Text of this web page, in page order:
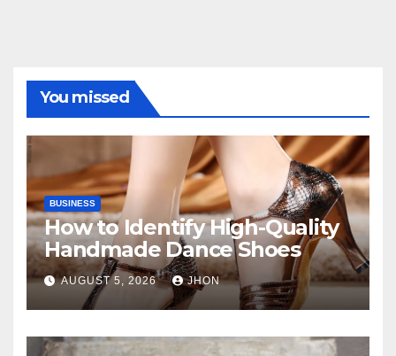
You missed
BUSINESS
How to Identify High-Quality
Handmade Dance Shoes
AUGUST 5, 2026 JHON